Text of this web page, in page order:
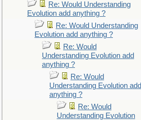
Re: Would Understanding
Evolution add anything ?
Re: Would Understanding
Evolution add anything ?
Re: Would
Understanding Evolution add
anything ?
Re: Would
Understanding Evolution add
anything ?
Re: Would
Understanding Evolution